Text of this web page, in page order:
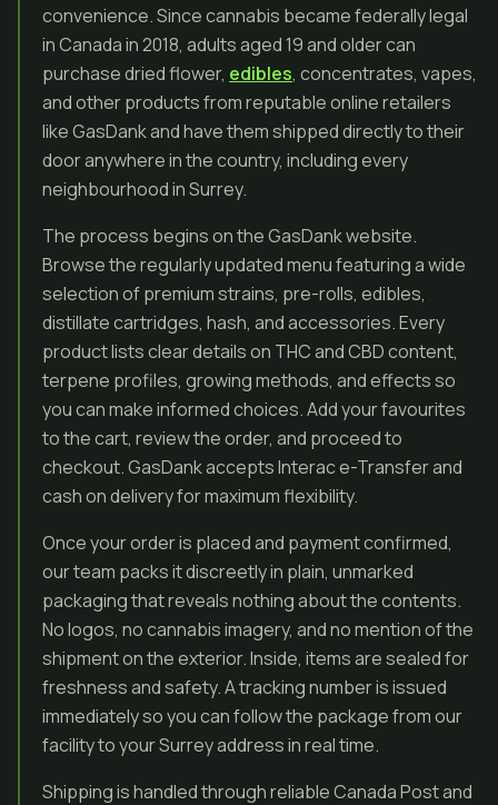
convenience. Since cannabis became federally legal
in Canada in 2018, adults aged 19 and older can
purchase dried flower, edibles, concentrates, vapes,
and other products from reputable online retailers
like GasDank and have them shipped directly to their
door anywhere in the country, including every
neighbourhood in Surrey.
The process begins on the GasDank website.
Browse the regularly updated menu featuring a wide
selection of premium strains, pre-rolls, edibles,
distillate cartridges, hash, and accessories. Every
product lists clear details on THC and CBD content,
terpene profiles, growing methods, and effects so
you can make informed choices. Add your favourites
to the cart, review the order, and proceed to
checkout. GasDank accepts Interac e-Transfer and
cash on delivery for maximum flexibility.
Once your order is placed and payment confirmed,
our team packs it discreetly in plain, unmarked
packaging that reveals nothing about the contents.
No logos, no cannabis imagery, and no mention of the
shipment on the exterior. Inside, items are sealed for
freshness and safety. A tracking number is issued
immediately so you can follow the package from our
facility to your Surrey address in real time.
Shipping is handled through reliable Canada Post and